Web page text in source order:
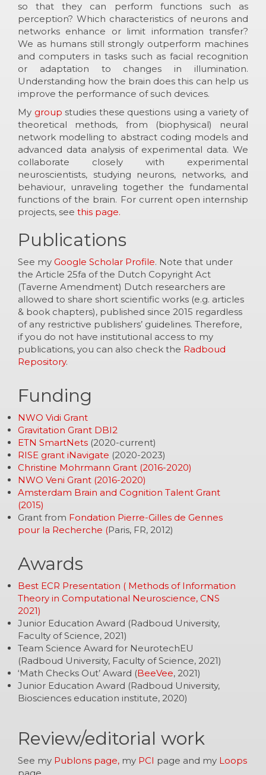
so that they can perform functions such as
perception? Which characteristics of neurons and
networks enhance or limit information transfer?
We as humans still strongly outperform machines
and computers in tasks such as facial recognition
or adaptation to changes in illumination.
Understanding how the brain does this can help us
improve the performance of such devices.
My group studies these questions using a variety of
theoretical methods, from (biophysical) neural
network modelling to abstract coding models and
advanced data analysis of experimental data. We
collaborate closely with experimental
neuroscientists, studying neurons, networks, and
behaviour, unraveling together the fundamental
functions of the brain. For current open internship
projects, see this page.
Publications
See my Google Scholar Profile. Note that under
the Article 25fa of the Dutch Copyright Act
(Taverne Amendment) Dutch researchers are
allowed to share short scientific works (e.g. articles
& book chapters), published since 2015 regardless
of any restrictive publishers’ guidelines. Therefore,
if you do not have institutional access to my
publications, you can also check the Radboud
Repository.
Funding
NWO Vidi Grant
Gravitation Grant DBI2
ETN SmartNets (2020-current)
RISE grant iNavigate (2020-2023)
Christine Mohrmann Grant (2016-2020)
NWO Veni Grant (2016-2020)
Amsterdam Brain and Cognition Talent Grant
(2015)
Grant from Fondation Pierre-Gilles de Gennes
pour la Recherche (Paris, FR, 2012)
Awards
Best ECR Presentation ( Methods of Information
Theory in Computational Neuroscience, CNS
2021)
Junior Education Award (Radboud University,
Faculty of Science, 2021)
Team Science Award for NeurotechEU
(Radboud University, Faculty of Science, 2021)
‘Math Checks Out’ Award (BeeVee, 2021)
Junior Education Award (Radboud University,
Biosciences education institute, 2020)
Review/editorial work
See my Publons page, my PCI page and my Loops